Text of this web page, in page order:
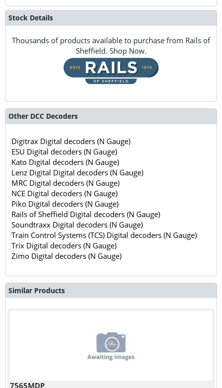
Stock Details
Thousands of products available to purchase from Rails of
Sheffield. Shop Now.
Other DCC Decoders
Digitrax Digital decoders (N Gauge)
ESU Digital decoders (N Gauge)
Kato Digital decoders (N Gauge)
Lenz Digital Digital decoders (N Gauge)
MRC Digital decoders (N Gauge)
NCE Digital decoders (N Gauge)
Piko Digital decoders (N Gauge)
Rails of Sheffield Digital decoders (N Gauge)
Soundtraxx Digital decoders (N Gauge)
Train Control Systems (TCS) Digital decoders (N Gauge)
Trix Digital decoders (N Gauge)
Zimo Digital decoders (N Gauge)
Similar Products
7565MDP